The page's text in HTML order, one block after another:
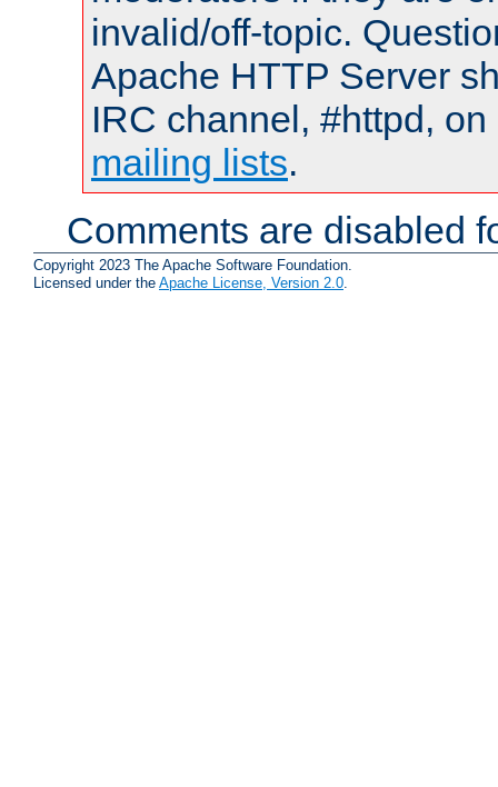
invalid/off-topic.
Apache HTTP Server
IRC channel, #httpd,
mailing lists.
Comments are disabled
Copyright 2023 The Apache Software Foundation.
Licensed under the Apache License, Version 2.0.